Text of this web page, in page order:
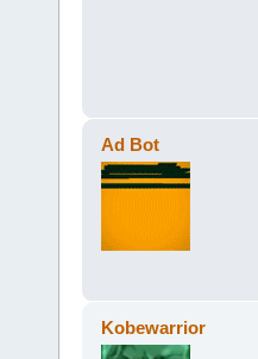
Ad Bot
Kobewarrior